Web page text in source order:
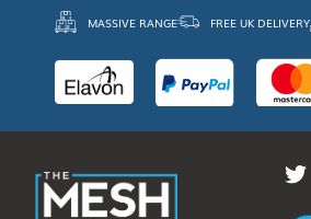
MASSIVE RANGE FREE UK DELIVERY